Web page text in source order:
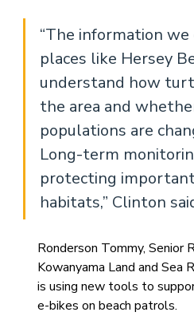
“The information
places like Hersey
understand how
the area and
populations are
Long-term
protecting
habitats,” Clinton
Ronderson Tommy, Senior
Kowanyama Land and Sea
is using new tools to
e-bikes on beach patrols.